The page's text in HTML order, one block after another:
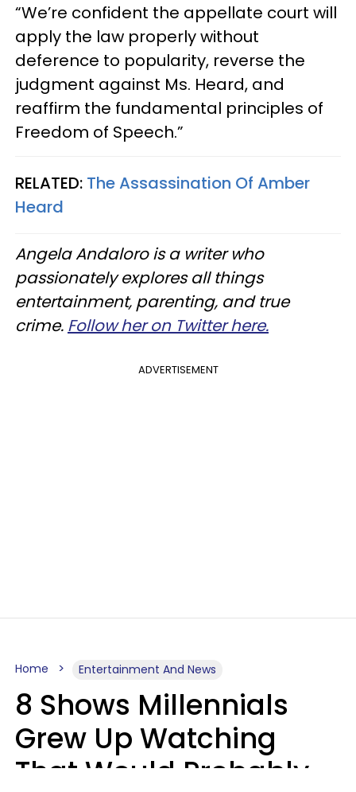
“We’re confident the appellate court will
apply the law properly without
deference to popularity, reverse the
judgment against Ms. Heard, and
reaffirm the fundamental principles of
Freedom of Speech.”
RELATED: The Assassination Of Amber
Heard
Angela Andaloro is a writer who
passionately explores all things
entertainment, parenting, and true
crime. Follow her on Twitter here.
ADVERTISEMENT
Home Entertainment And News
8 Shows Millennials
Grew Up Watching
That Would Probably